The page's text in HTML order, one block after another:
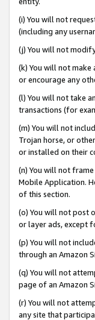
(i) You will not
(including any
(j) You will not
(k) You will not
or encourage any
(l) You will not take
transactions (for
(m) You will not
Trojan horse, or
or installed on their
(n) You will not
Mobile Application.
of this section.
(o) You will not post
or layer ads, except
(p) You will not
through an Amazon
(q) You will not
page of an Amazon
(r) You will not
any site that